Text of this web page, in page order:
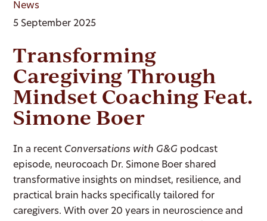
News
5 September 2025
Transforming
Caregiving Through
Mindset Coaching Feat.
Simone Boer
In a recent Conversations with G&G podcast
episode, neurocoach Dr. Simone Boer shared
transformative insights on mindset, resilience, and
practical brain hacks specifically tailored for
caregivers. With over 20 years in neuroscience and